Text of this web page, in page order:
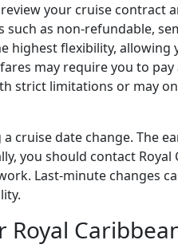
your cruise contract
as non-refundable,
highest flexibility,
may require you to
strict limitations or may
cruise date change. The
you should contact
Last-minute changes
Royal